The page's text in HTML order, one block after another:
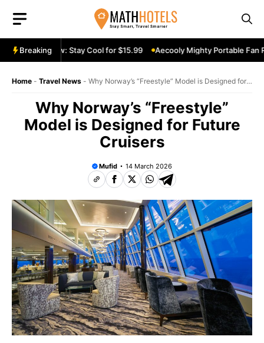
content
Breaking
Fan Review: Stay Cool for $15.99 Aecooly Mighty Portable Fan
Home - Travel News - Why Norway’s “Freestyle” Model is Designed for
Why Norway’s “Freestyle”
Model is Designed for Future
Cruisers
Mufid 14 March 2026